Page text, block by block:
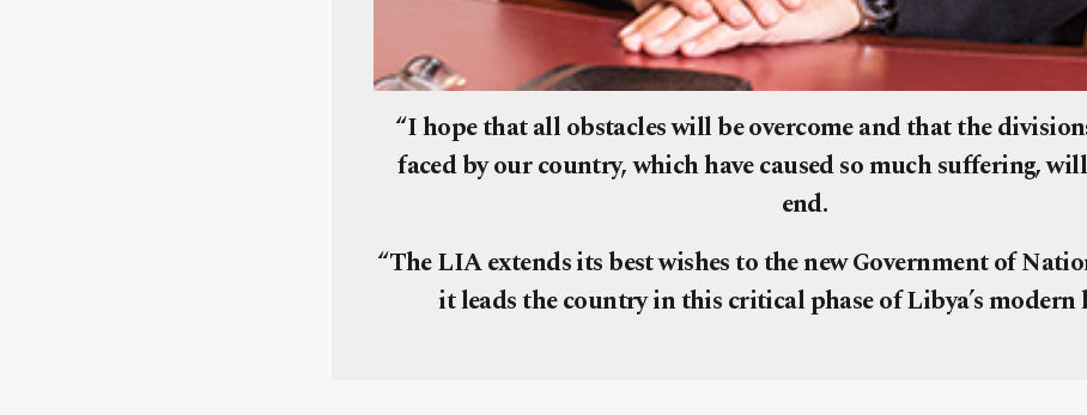
“I hope that all obstacles will be overcome and that the
faced by our country, which have caused so much suffering,
end.
“The LIA extends its best wishes to the new Government of
it leads the country in this critical phase of Libya’s modern